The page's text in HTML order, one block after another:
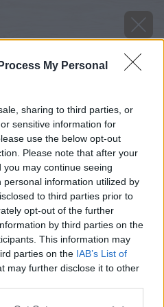
My Personal
sharing to third parties, or
sensitive information for
use the below opt-out
Please note that after your
may continue seeing
information utilized by
to third parties prior to
opt-out of the further
by third parties on the
This information may
parties on the IAB’s List of
may further disclose it to other